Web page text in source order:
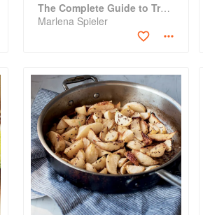
The Complete Guide to Traditional Jewish Cooking
Marlena Spieler